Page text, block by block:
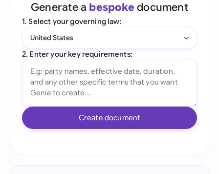
Generate a bespoke document
1. Select your governing law:
United States
2. Enter your key requirements:
Create document